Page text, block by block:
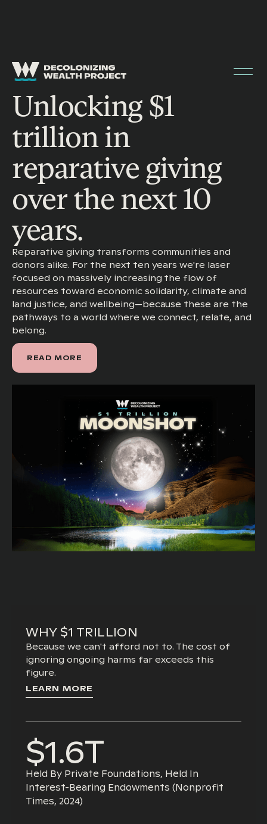
Unlocking $1
trillion in
reparative giving
over the next 10
years.
Reparative giving transforms communities and
donors alike. For the next ten years we're laser
focused on massively increasing the flow of
resources toward economic solidarity, climate and
land justice, and wellbeing—because these are the
pathways to a world where we connect, relate, and
belong.
READ MORE
WHY $1 TRILLION
Because we can't afford not to. The cost of
ignoring ongoing harms far exceeds this
figure.
LEARN MORE
$1.6T
Held By Private Foundations, Held In
Interest-Bearing Endowments (nonprofit
Times, 2024)